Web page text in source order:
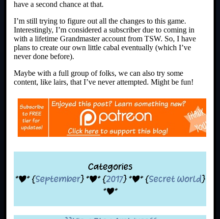
have a second chance at that.
I’m still trying to figure out all the changes to this game.
Interestingly, I’m considered a subscriber due to coming in
with a lifetime Grandmaster account from TSW. So, I have
plans to create our own little cabal eventually (which I’ve
never done before).
Maybe with a full group of folks, we can also try some
content, like lairs, that I’ve never attempted. Might be fun!
Categories
*|* {September} *|* {2017} *|* {Secret World}
*|*